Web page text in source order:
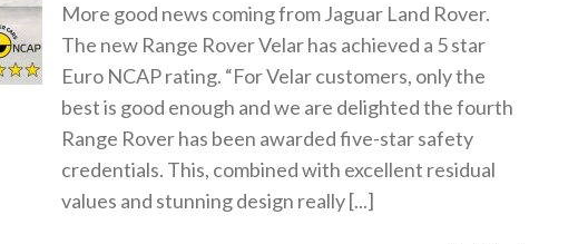
More good news coming from Jaguar Land Rover.
The new Range Rover Velar has achieved a 5 star
Euro NCAP rating. “For Velar customers, only the
best is good enough and we are delighted the fourth
Range Rover has been awarded five-star safety
credentials. This, combined with excellent residual
values and stunning design really [...]